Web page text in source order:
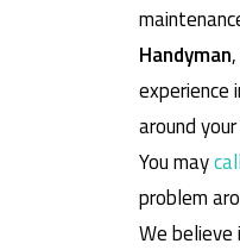
Handyman
experience
around
You may
problem
We believe